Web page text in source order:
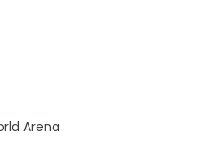
Arena